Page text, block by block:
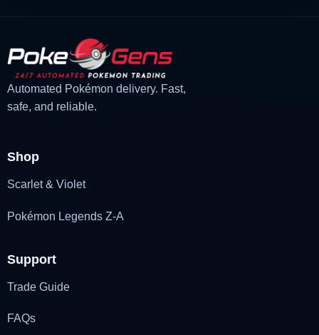
Automated Pokémon delivery. Fast,
safe, and reliable.
Shop
Scarlet & Violet
Pokémon Legends Z-A
Support
Trade Guide
FAQs